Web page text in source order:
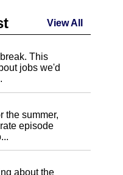
about the
give us
Act, also
the
Airport
View All
This
jobs we'd
the summer,
episode
about the